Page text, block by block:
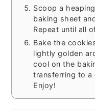
Scoop a
baking sheet
Repeat until all
Bake the
lightly golden
cool on the
transferring to
Enjoy!